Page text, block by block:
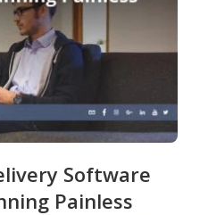
Software
Painless